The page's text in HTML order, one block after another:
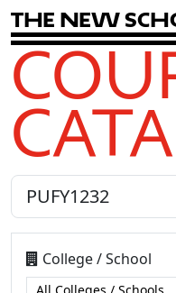
The New Sch
College / School